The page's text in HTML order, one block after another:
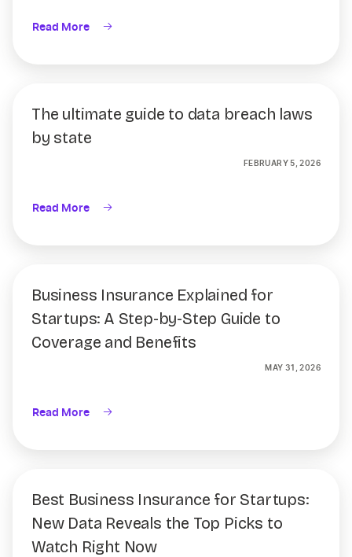
Read More
The ultimate guide to data breach laws
by state
FEBRUARY 5, 2026
Read More
Business Insurance Explained for
Startups: A Step-by-Step Guide to
Coverage and Benefits
MAY 31, 2026
Read More
Best Business Insurance for Startups:
New Data Reveals the Top Picks to
Watch Right Now